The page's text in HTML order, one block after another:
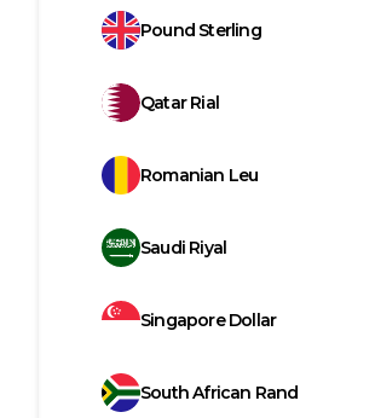
Pound Sterling
Qatar Rial
Romanian Leu
Saudi Riyal
Singapore Dollar
South African Rand